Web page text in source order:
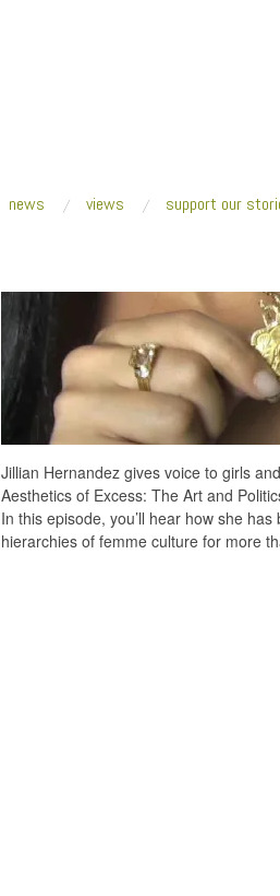
news views support our
Jillian Hernandez gives voice to girls
Aesthetics of Excess: The Art and
In this episode, you’ll hear how she
hierarchies of femme culture for more